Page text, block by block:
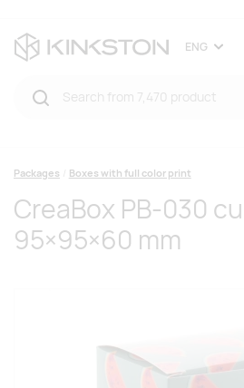
ENG
Packages Boxes with full color print
CreaBox PB-030
95×95×60 mm